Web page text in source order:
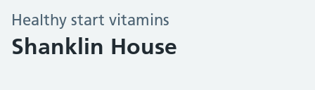
Healthy start vitamins
Shanklin House